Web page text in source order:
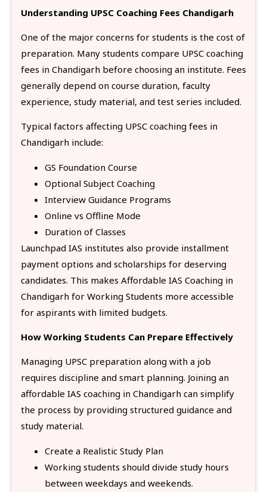
Understanding UPSC Coaching Fees Chandigarh
One of the major concerns for students is the cost of
preparation. Many students compare UPSC coaching
fees in Chandigarh before choosing an institute. Fees
generally depend on course duration, faculty
experience, study material, and test series included.
Typical factors affecting UPSC coaching fees in
Chandigarh include:
GS Foundation Course
Optional Subject Coaching
Interview Guidance Programs
Online vs Offline Mode
Duration of Classes
Launchpad IAS institutes also provide installment
payment options and scholarships for deserving
candidates. This makes Affordable IAS Coaching in
Chandigarh for Working Students more accessible
for aspirants with limited budgets.
How Working Students Can Prepare Effectively
Managing UPSC preparation along with a job
requires discipline and smart planning. Joining an
affordable IAS coaching in Chandigarh can simplify
the process by providing structured guidance and
study material.
Create a Realistic Study Plan
Working students should divide study hours
between weekdays and weekends.